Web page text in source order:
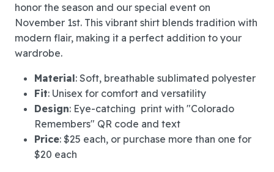
honor the season and our special event on
November 1st. This vibrant shirt blends tradition with
modern flair, making it a perfect addition to your
wardrobe.
Material: Soft, breathable sublimated polyester
Fit: Unisex for comfort and versatility
Design: Eye-catching print with "Colorado
Remembers" QR code and text
Price: $25 each, or purchase more than one for
$20 each